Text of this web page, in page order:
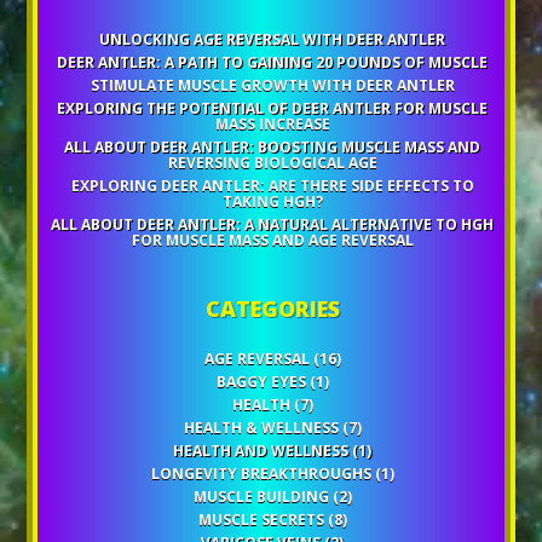
UNLOCKING AGE REVERSAL WITH DEER ANTLER
DEER ANTLER: A PATH TO GAINING 20 POUNDS OF MUSCLE
STIMULATE MUSCLE GROWTH WITH DEER ANTLER
EXPLORING THE POTENTIAL OF DEER ANTLER FOR MUSCLE
MASS INCREASE
ALL ABOUT DEER ANTLER: BOOSTING MUSCLE MASS AND
REVERSING BIOLOGICAL AGE
EXPLORING DEER ANTLER: ARE THERE SIDE EFFECTS TO
TAKING HGH?
ALL ABOUT DEER ANTLER: A NATURAL ALTERNATIVE TO HGH
FOR MUSCLE MASS AND AGE REVERSAL
CATEGORIES
AGE REVERSAL(16)
BAGGY EYES(1)
HEALTH (7)
HEALTH & WELLNESS(7)
HEALTH AND WELLNESS(1)
LONGEVITY BREAKTHROUGHS(1)
MUSCLE BUILDING (2)
MUSCLE SECRETS(8)